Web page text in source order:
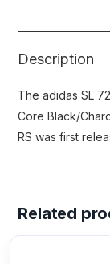
Description
The adidas SL
Core Black/
RS was first
Related